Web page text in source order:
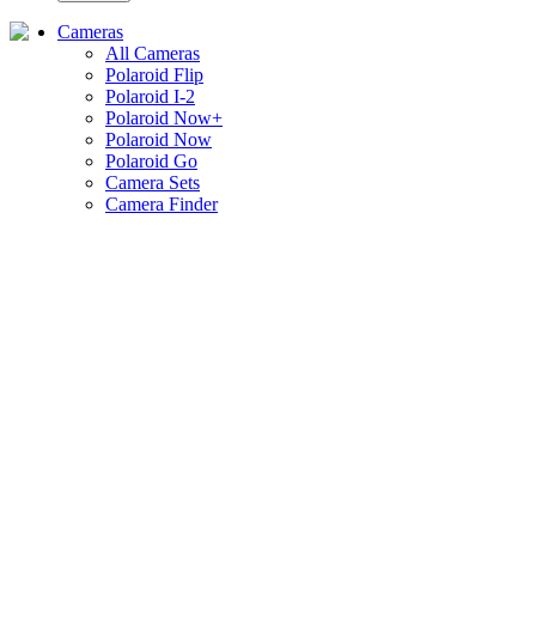
Cameras
All Cameras
Polaroid Flip
Polaroid I-2
Polaroid Now+
Polaroid Now
Polaroid Go
Camera Sets
Camera Finder